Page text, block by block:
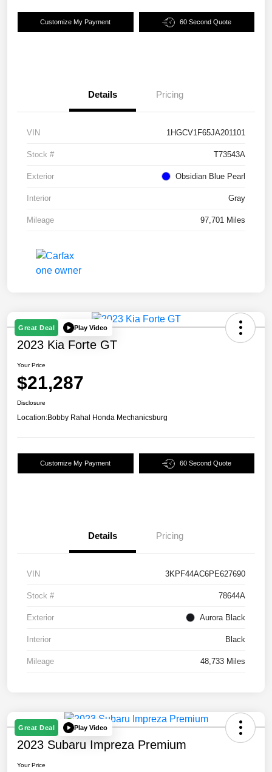
Customize My Payment 60 Second Quote
Details Pricing
VIN 1HGCV1F65JA201101
Stock # T73543A
Exterior Obsidian Blue Pearl
Interior Gray
Mileage 97,701 Miles
Great Deal Play Video
2023 Kia Forte GT
Your Price
$21,287
Disclosure
Location:Bobby Rahal Honda Mechanicsburg
Customize My Payment 60 Second Quote
Details Pricing
VIN 3KPF44AC6PE627690
Stock # 78644A
Exterior Aurora Black
Interior Black
Mileage 48,733 Miles
Great Deal Play Video
2023 Subaru Impreza Premium
Your Price